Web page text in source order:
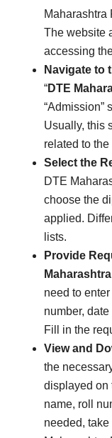
Maharashtra
The website
accessing
Navigate to
“DTE
“Admission”
Usually, this
related to
Select the
DTE
choose the
applied.
lists.
Provide
need to
number,
Fill in the
View and
the
displayed on
name, roll
needed,